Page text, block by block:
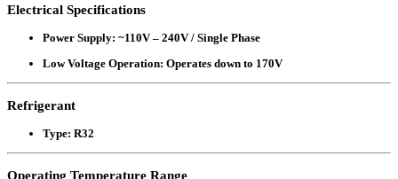
Electrical Specifications
Power Supply: ~110V – 240V / Single Phase
Low Voltage Operation: Operates down to 170V
Refrigerant
Type: R32
Operating Temperature Range